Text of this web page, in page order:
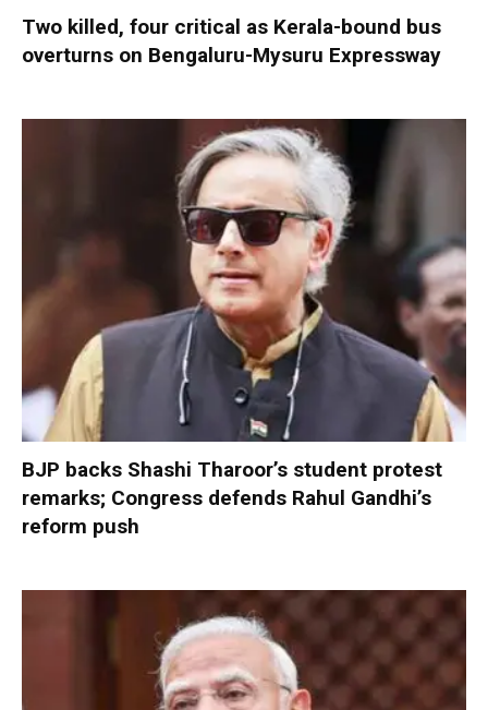
Two killed, four critical as Kerala-bound bus
overturns on Bengaluru-Mysuru Expressway
BJP backs Shashi Tharoor’s student protest
remarks; Congress defends Rahul Gandhi’s
reform push